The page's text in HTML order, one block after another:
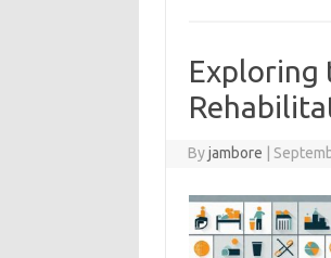
Exploring
Byjambore